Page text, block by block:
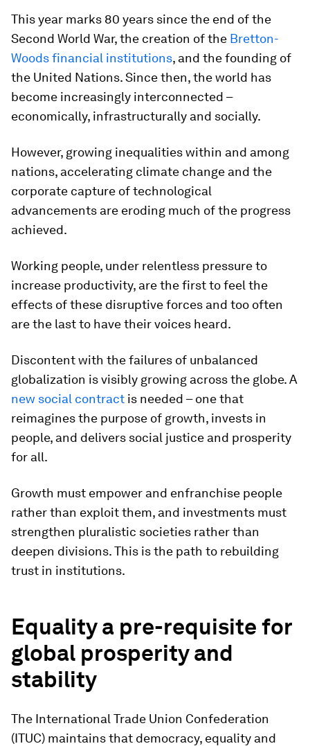
This year marks 80 years since the end of the
Second World War, the creation of the Bretton-
Woods financial institutions, and the founding of
the United Nations. Since then, the world has
become increasingly interconnected –
economically, infrastructurally and socially.
However, growing inequalities within and among
nations, accelerating climate change and the
corporate capture of technological
advancements are eroding much of the progress
achieved.
Working people, under relentless pressure to
increase productivity, are the first to feel the
effects of these disruptive forces and too often
are the last to have their voices heard.
Discontent with the failures of unbalanced
globalization is visibly growing across the globe. A
new social contract is needed – one that
reimagines the purpose of growth, invests in
people, and delivers social justice and prosperity
for all.
Growth must empower and enfranchise people
rather than exploit them, and investments must
strengthen pluralistic societies rather than
deepen divisions. This is the path to rebuilding
trust in institutions.
Equality a pre-requisite for
global prosperity and
stability
The International Trade Union Confederation
(ITUC) maintains that democracy, equality and